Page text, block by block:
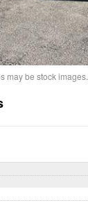
may be stock images.